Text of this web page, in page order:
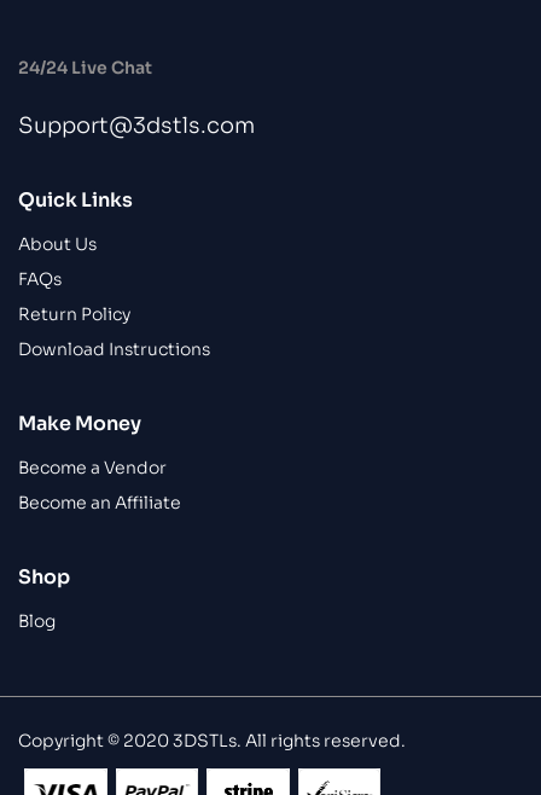
24/24 Live Chat
Support@3dstls.com
Quick Links
About Us
FAQs
Return Policy
Download Instructions
Make Money
Become a Vendor
Become an Affiliate
Shop
Blog
Copyright © 2020 3DSTLs. All rights reserved.